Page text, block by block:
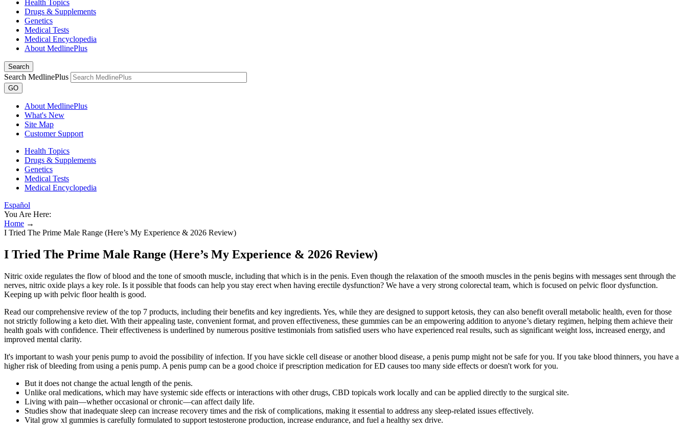
Health Topics
Drugs & Supplements
Genetics
Medical Tests
Medical Encyclopedia
About MedlinePlus
Search
Search MedlinePlus
GO
About MedlinePlus
What's New
Site Map
Customer Support
Health Topics
Drugs & Supplements
Genetics
Medical Tests
Medical Encyclopedia
Español
You Are Here:
Home →
I Tried The Prime Male Range (Here’s My Experience & 2026 Review)
I Tried The Prime Male Range (Here’s My Experience & 2026 Review)
Nitric oxide regulates the flow of blood and the tone of smooth muscle, including that which is in the penis. Even though the relaxation of the smooth muscles in the penis begins with messages sent through the
nerves, nitric oxide plays a key role. Is it possible that foods can help you stay erect when having erectile dysfunction? We have a very strong colorectal team, which is focused on pelvic floor dysfunction.
Keeping up with pelvic floor health is good.
Read our comprehensive review of the top 7 products, including their benefits and key ingredients. Yes, while they are designed to support ketosis, they can also benefit overall metabolic health, even for those
not strictly following a keto diet. With their appealing taste, convenient format, and proven effectiveness, these gummies can be an empowering addition to anyone’s dietary regimen, helping them achieve their
health goals with confidence. Their effectiveness is underlined by numerous positive testimonials from satisfied users who have experienced real results, such as significant weight loss, increased energy, and
improved mental clarity.
It's important to wash your penis pump to avoid the possibility of infection. If you have sickle cell disease or another blood disease, a penis pump might not be safe for you. If you take blood thinners, you have a
higher risk of bleeding from using a penis pump. A penis pump can be a good choice if prescription medication for ED causes too many side effects or doesn't work for you.
But it does not change the actual length of the penis.
Unlike oral medications, which may have systemic side effects or interactions with other drugs, CBD topicals work locally and can be applied directly to the surgical site.
Living with pain—whether occasional or chronic—can affect daily life.
Studies show that inadequate sleep can increase recovery times and the risk of complications, making it essential to address any sleep-related issues effectively.
Vital grow xl gummies is carefully formulated to support testosterone production, increase endurance, and fuel a healthy sex drive.